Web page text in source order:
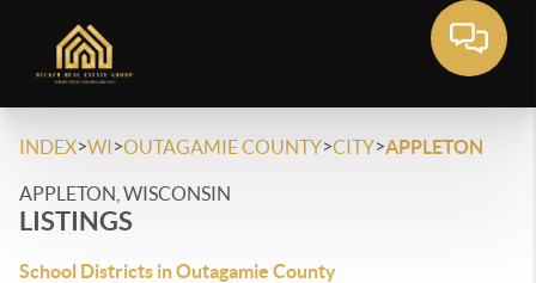
INDEX>WI>OUTAGAMIE COUNTY>CITY>APPLETON
APPLETON, WISCONSIN
LISTINGS
School Districts in Outagamie County